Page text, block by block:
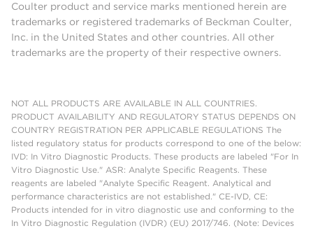
Coulter product and service marks mentioned herein are
trademarks or registered trademarks of Beckman Coulter,
Inc. in the United States and other countries. All other
trademarks are the property of their respective owners.
NOT ALL PRODUCTS ARE AVAILABLE IN ALL COUNTRIES.
PRODUCT AVAILABILITY AND REGULATORY STATUS DEPENDS ON
COUNTRY REGISTRATION PER APPLICABLE REGULATIONS The
listed regulatory status for products correspond to one of the below:
IVD: In Vitro Diagnostic Products. These products are labeled "For In
Vitro Diagnostic Use." ASR: Analyte Specific Reagents. These
reagents are labeled "Analyte Specific Reagent. Analytical and
performance characteristics are not established." CE-IVD, CE:
Products intended for in vitro diagnostic use and conforming to the
In Vitro Diagnostic Regulation (IVDR) (EU) 2017/746. (Note: Devices